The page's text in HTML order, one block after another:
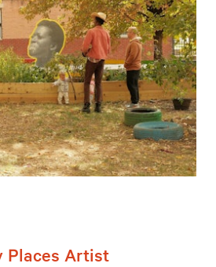
Places Artist